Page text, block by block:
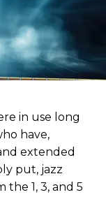
in use long
have,
extended
put, jazz
1, 3, and 5